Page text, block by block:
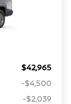
$42,965
-$4,500
-$2,039